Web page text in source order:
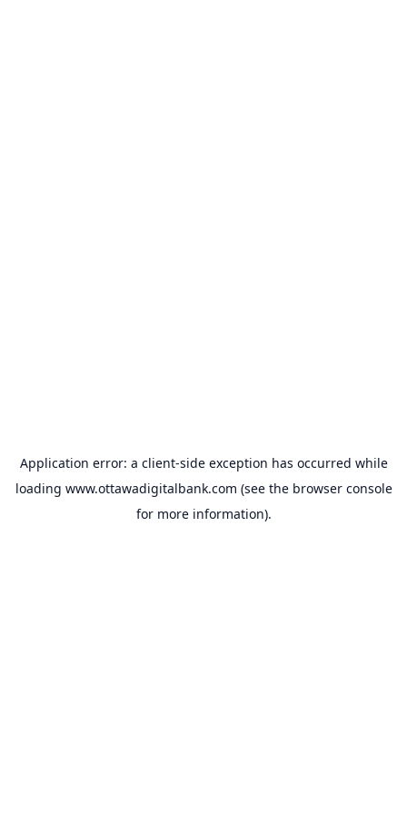
Application error: a client-side exception has occurred while
loading www.ottawadigitalbank.com (see the browser console
for more information).